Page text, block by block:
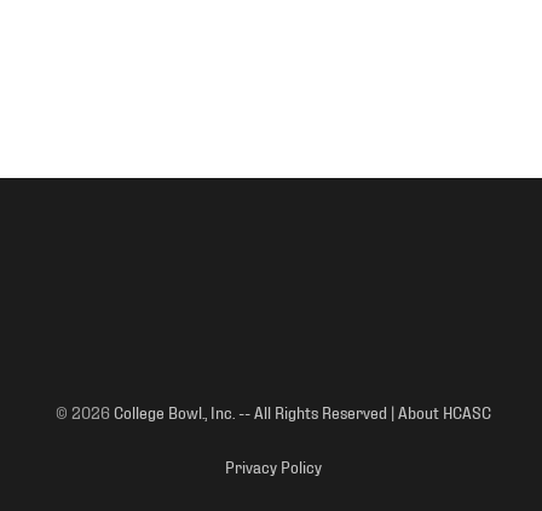
© 2026College Bowl., Inc. -- All Rights Reserved | About HCASC
Privacy Policy